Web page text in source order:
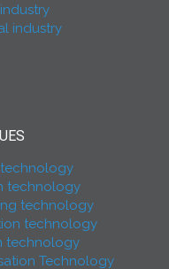
industry
technology
technology
technology
technology
Technology